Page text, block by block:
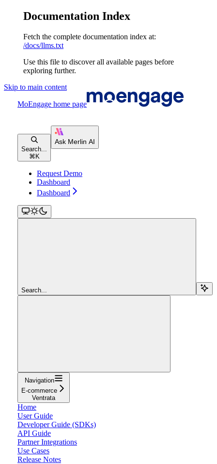
Documentation Index
Fetch the complete documentation index at:
/docs/llms.txt
Use this file to discover all available pages before
exploring further.
Skip to main content
MoEngage home page
Search...
⌘ K
Request Demo
Dashboard
Dashboard
Search...
Navigation
E-commerce
Ventrata
Home
User Guide
Developer Guide (SDKs)
API Guide
Partner Integrations
Use Cases
Release Notes